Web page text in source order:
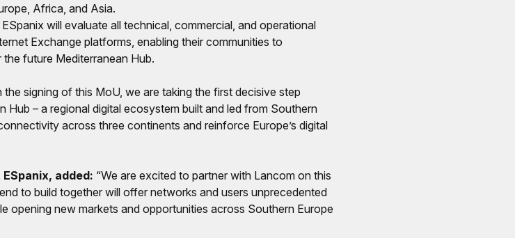
Africa, and Asia.
will evaluate all technical, commercial, and operational
Exchange platforms, enabling their communities to
future Mediterranean Hub.
the signing of this MoU, we are taking the first decisive step
– a regional digital ecosystem built and led from Southern
across three continents and reinforce Europe’s digital
added: “We are excited to partner with Lancom on this
to build together will offer networks and users unprecedented
opening new markets and opportunities across Southern Europe